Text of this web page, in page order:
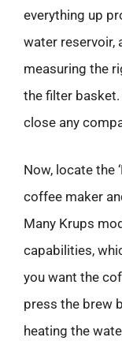
everything up
water reservoir,
measuring the
the filter
close any
Now, locate the
coffee maker
Many Krups
capabilities,
you want the
press the brew
heating the